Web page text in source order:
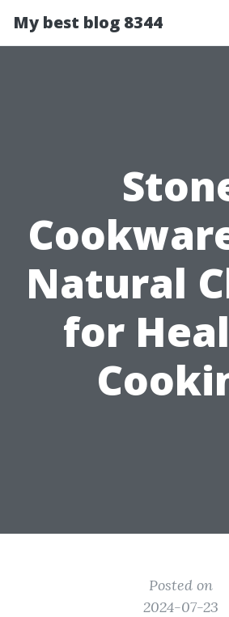
My best blog 8344
Natural
for
Posted on
2024-07-23